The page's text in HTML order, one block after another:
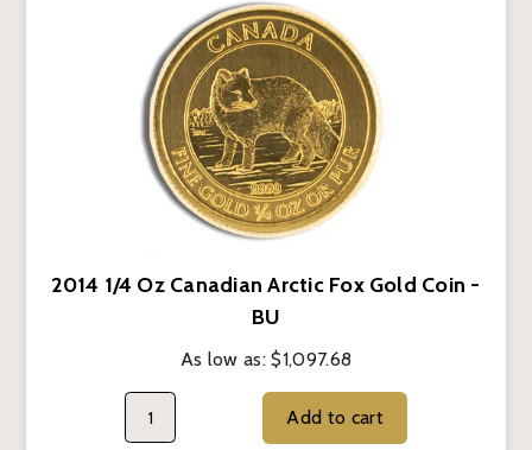
2014 1/4 Oz Canadian Arctic Fox Gold Coin -
BU
As low as:$1,097.68
Add to cart